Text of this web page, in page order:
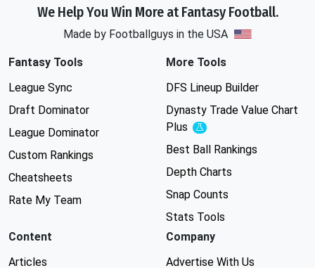
We Help You Win More at Fantasy Football.
Made by Footballguys in the USA
Fantasy Tools
League Sync
Draft Dominator
League Dominator
Custom Rankings
Cheatsheets
Rate My Team
More Tools
DFS Lineup Builder
Dynasty Trade Value Chart
Plus
Experimental
Best Ball Rankings
Depth Charts
Snap Counts
Stats Tools
Content
Articles
Company
Advertise With Us